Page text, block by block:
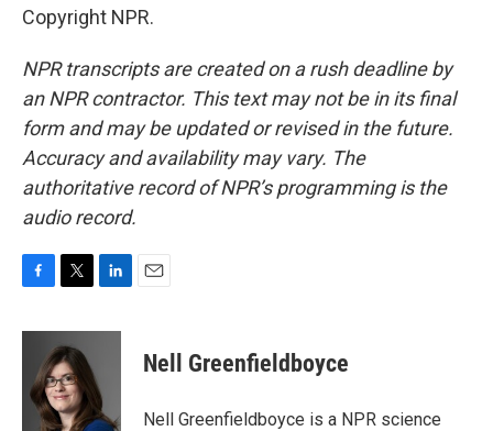
Copyright NPR.
NPR transcripts are created on a rush deadline by
an NPR contractor. This text may not be in its final
form and may be updated or revised in the future.
Accuracy and availability may vary. The
authoritative record of NPR’s programming is the
audio record.
c
o
i
t
t
e
r
n
d
I
Nell Greenfieldboyce
Nell Greenfieldboyce is a NPR science